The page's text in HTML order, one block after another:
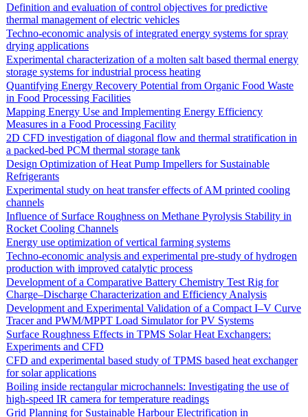
Definition and evaluation of control objectives for predictive
thermal management of electric vehicles
Techno-economic analysis of integrated energy systems for spray
drying applications
Experimental characterization of a molten salt based thermal energy
storage systems for industrial process heating
Quantifying Energy Recovery Potential from Organic Food Waste
in Food Processing Facilities
Mapping Energy Use and Implementing Energy Efficiency
Measures in a Food Processing Facility
2D CFD investigation of diagonal flow and thermal stratification in
a packed-bed PCM thermal storage tank
Design Optimization of Heat Pump Impellers for Sustainable
Refrigerants
Experimental study on heat transfer effects of AM printed cooling
channels
Influence of Surface Roughness on Methane Pyrolysis Stability in
Rocket Cooling Channels
Energy use optimization of vertical farming systems
Techno-economic analysis and experimental pre-study of hydrogen
production with improved catalytic process
Development of a Comparative Battery Chemistry Test Rig for
Charge–Discharge Characterization and Efficiency Analysis
Development and Experimental Validation of a Compact I–V Curve
Tracer and PWM/MPPT Load Simulator for PV Systems
Surface Roughness Effects in TPMS Solar Heat Exchangers:
Experiments and CFD
CFD and experimental based study of TPMS based heat exchanger
for solar applications
Boiling inside rectangular microchannels: Investigating the use of
high-speed IR camera for temperature readings
Grid Planning for Sustainable Harbour Electrification in